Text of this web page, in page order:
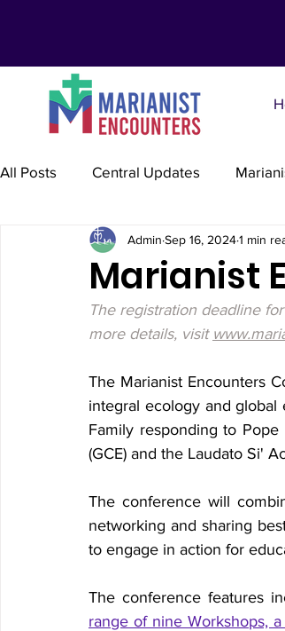
All Posts Central Updates
Marianist Lay Communities
Marianist Schools Marianist
Marianist International
Marianist
Admin Sep 16, 20241 min
The registration deadline
more details, visit
The Marianist Encounters
integral ecology and global
Family responding to
(GCE) and the Laudato Si'
The conference will
networking and sharing
to engage in action for
The conference features
range of nine Workshops,